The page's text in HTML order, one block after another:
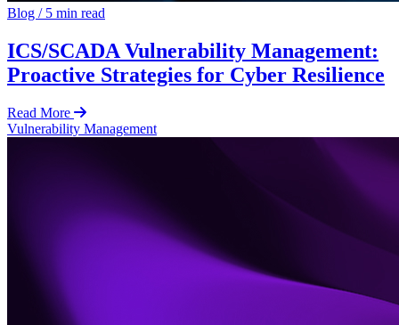
Blog /5 min read
ICS/SCADA Vulnerability Management:
Proactive Strategies for Cyber Resilience
Read More
Vulnerability Management